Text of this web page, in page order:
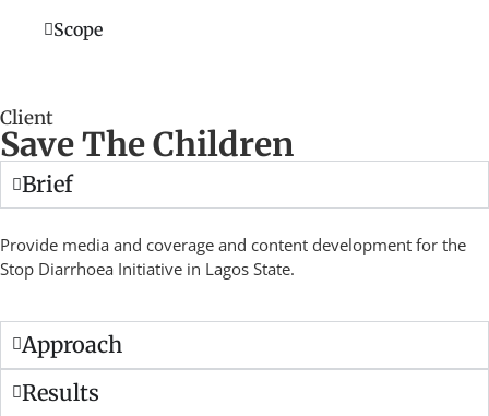
Scope
Client
Save The Children
Brief
Provide media and coverage and content development for the
Stop Diarrhoea Initiative in Lagos State.
Approach
Results